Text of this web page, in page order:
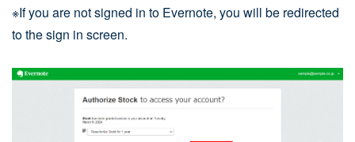
※If you are not signed in to Evernote, you will be redirected
to the sign in screen.